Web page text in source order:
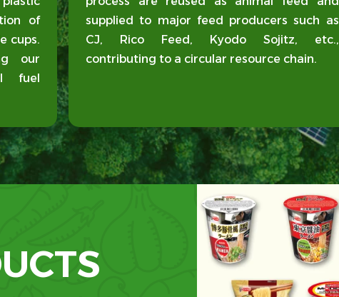
of
cups.
our
fuel
supplied to major feed producers such as
CJ, Rico Feed, Kyodo Sojitz, etc.,
contributing to a circular resource chain.